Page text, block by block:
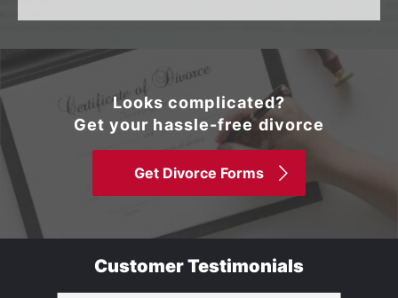
Looks complicated?
Get your hassle-free divorce
Get Divorce Forms
Customer Testimonials